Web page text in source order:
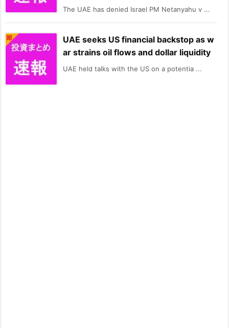
The UAE has denied Israel PM Netanyahu v ...
UAE seeks US financial backstop as w
ar strains oil flows and dollar liquidity
UAE held talks with the US on a potentia ...